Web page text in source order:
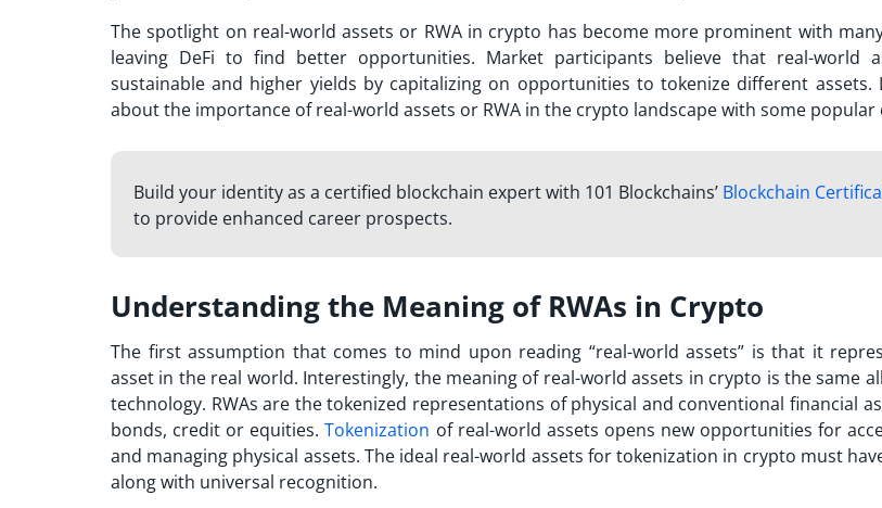
The spotlight on real-world assets or RWA in crypto has become more prominent with
leaving DeFi to find better opportunities. Market participants believe that real-world
sustainable and higher yields by capitalizing on opportunities to tokenize different assets.
about the importance of real-world assets or RWA in the crypto landscape with some popular
Build your identity as a certified blockchain expert with 101 Blockchains’ Blockchain
to provide enhanced career prospects.
Understanding the Meaning of RWAs in Crypto
The first assumption that comes to mind upon reading “real-world assets” is that it
asset in the real world. Interestingly, the meaning of real-world assets in crypto is the same
technology. RWAs are the tokenized representations of physical and conventional financial
bonds, credit or equities.Tokenization of real-world assets opens new opportunities for
and managing physical assets. The ideal real-world assets for tokenization in crypto must
along with universal recognition.